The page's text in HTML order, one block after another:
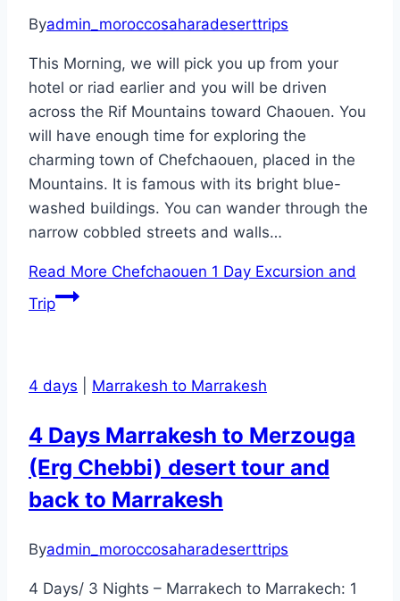
Byadmin_moroccosaharadeserttrips
This Morning, we will pick you up from your
hotel or riad earlier and you will be driven
across the Rif Mountains toward Chaouen. You
will have enough time for exploring the
charming town of Chefchaouen, placed in the
Mountains. It is famous with its bright blue-
washed buildings. You can wander through the
narrow cobbled streets and walls…
Read More Chefchaouen 1 Day Excursion and
Trip
4 days Marrakesh to Marrakesh
4 Days Marrakesh to Merzouga
(Erg Chebbi) desert tour and
back to Marrakesh
Byadmin_moroccosaharadeserttrips
4 Days/ 3 Nights – Marrakech to Marrakech: 1